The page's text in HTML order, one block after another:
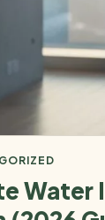
Water